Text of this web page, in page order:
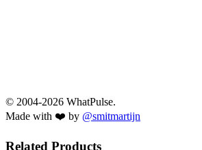
© 2004-2026 WhatPulse.
Made with ❤️ by @smitmartijn
Related Products